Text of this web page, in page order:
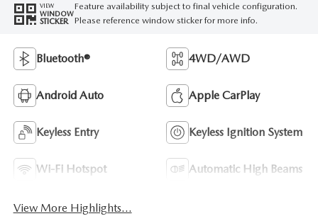
VIEW
WINDOW
STICKER
Feature availability subject to final vehicle configuration.
Please reference window sticker for more info.
Bluetooth® 4WD/AWD
Android Auto Apple CarPlay
Keyless Entry Keyless Ignition System
Wi-Fi Hotspot Automatic High Beams
View More Highlights...